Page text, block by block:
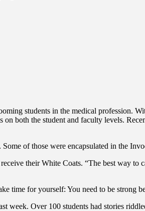
students in the medical profession.
both the student and faculty levels.
of those were encapsulated in the
their White Coats. “The best way
time for yourself: You need to be strong
week. Over 100 students had stories